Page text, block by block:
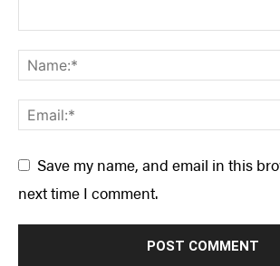
Save my name, and email in this
next time I comment.